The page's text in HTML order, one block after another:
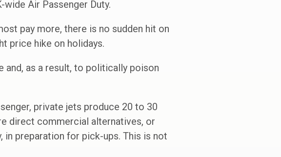
Air Passenger Duty.
pay more, there is no sudden hit on
price hike on holidays.
as a result, to politically poison
private jets produce 20 to 30
direct commercial alternatives, or
in preparation for pick-ups. This is not